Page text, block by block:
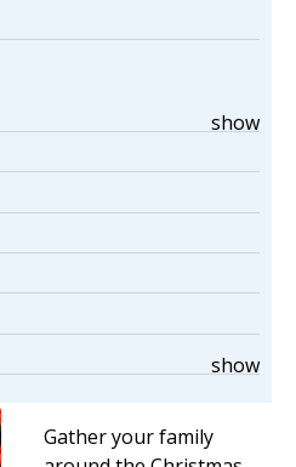
show
show
Gather your family